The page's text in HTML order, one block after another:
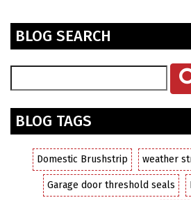
BLOG SEARCH
BLOG TAGS
Domestic Brushstrip weather
Garage door threshold seals